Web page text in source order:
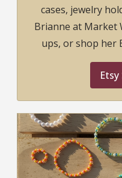
cases, jewelry
Brianne at Market
ups, or shop her